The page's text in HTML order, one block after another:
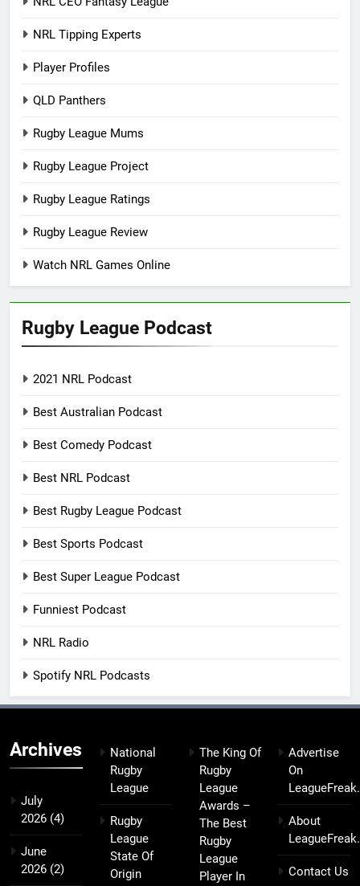
NRL Tipping Experts
Player Profiles
QLD Panthers
Rugby League Mums
Rugby League Project
Rugby League Ratings
Rugby League Review
Watch NRL Games Online
Rugby League Podcast
2021 NRL Podcast
Best Australian Podcast
Best Comedy Podcast
Best NRL Podcast
Best Rugby League Podcast
Best Sports Podcast
Best Super League Podcast
Funniest Podcast
NRL Radio
Spotify NRL Podcasts
Archives
July
2026 (4)
June
2026 (2)
National
Rugby
League
Rugby
League
State Of
Origin
The King Of
Rugby
League
Awards –
The Best
Rugby
League
Player In
Advertise
On
About
Contact Us